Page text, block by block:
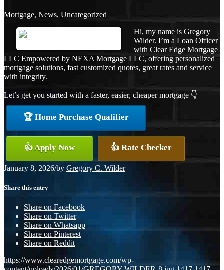
Mortgage, News, Uncategorized
Hi, my name is Gregory
Wilder. I’m a Loan Officer
with Clear Edge Mortgage
LLC Empowered by NEXA Mortgage LLC, offering personalized
mortgage solutions, fast customized quotes, great rates and service
with integrity.
Let’s get you started with a faster, easier, cheaper mortgage 👇
🏆 Home Purchase Qualifier
👍 Apply Now 👍 Rate Checker
January 8, 2026/by Gregory C. Wilder
Share this entry
Share on Facebook
Share on Twitter
Share on Whatsapp
Share on Pinterest
Share on Reddit
https://www.clearedgemortgage.com/wp-